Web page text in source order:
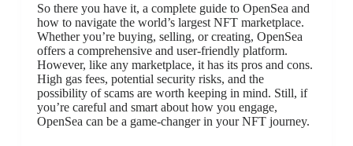
So there you have it, a complete guide to OpenSea and
how to navigate the world’s largest NFT marketplace.
Whether you’re buying, selling, or creating, OpenSea
offers a comprehensive and user-friendly platform.
However, like any marketplace, it has its pros and cons.
High gas fees, potential security risks, and the
possibility of scams are worth keeping in mind. Still, if
you’re careful and smart about how you engage,
OpenSea can be a game-changer in your NFT journey.